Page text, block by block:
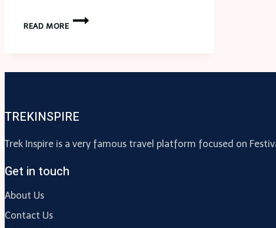
READ MORE
WEB
TESTING:
CONTENT
TREKINSPIRE
Trek Inspire is a very famous travel platform focused on
Get in touch
About Us
Contact Us